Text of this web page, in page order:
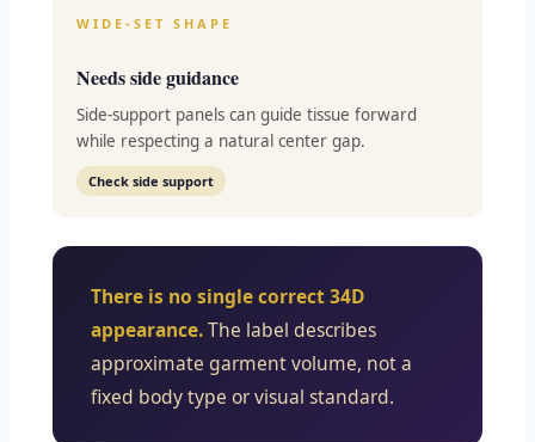
WIDE-SET SHAPE
Needs side guidance
Side-support panels can guide tissue forward
while respecting a natural center gap.
Check side support
There is no single correct 34D
appearance.The label describes
approximate garment volume, not a
fixed body type or visual standard.